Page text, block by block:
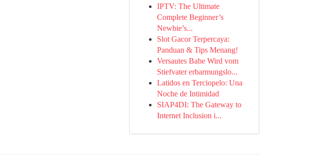
IPTV: The Ultimate
Complete Beginner’s
Newbie’s...
Slot Gacor Terpercaya:
Panduan & Tips Menang!
Versautes Babe Wird vom
Stiefvater erbarmungslo...
Latidos en Terciopelo: Una
Noche de Intimidad
SIAP4DI: The Gateway to
Internet Inclusion i...